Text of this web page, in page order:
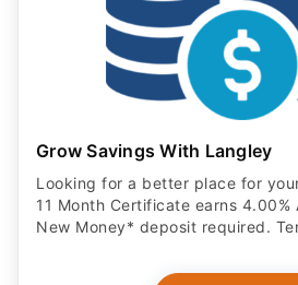
Grow Savings With Langley
Looking for a better place for
11 Month Certificate earns 4.00%
New Money* deposit required.